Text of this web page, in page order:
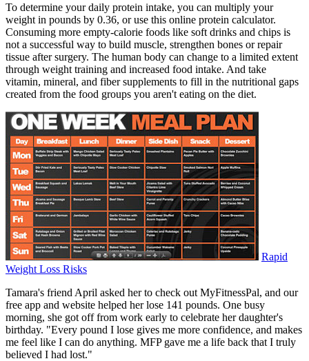
To determine your daily protein intake, you can multiply your
weight in pounds by 0.36, or use this online protein calculator.
Consuming more empty-calorie foods like soft drinks and chips is
not a successful way to build muscle, strengthen bones or repair
tissue after surgery. The human body can change to a limited extent
through weight training and increased food intake. And take
vitamin, mineral, and fiber supplements to fill in the nutritional gaps
created from the food groups you aren't eating on the diet.
Rapid
Weight Loss Risks
Tamara's friend April asked her to check out MyFitnessPal, and our
free app and website helped her lose 141 pounds. One busy
morning, she got off from work early to celebrate her daughter's
birthday. "Every pound I lose gives me more confidence, and makes
me feel like I can do anything. MFP gave me a life back that I truly
believed I had lost."